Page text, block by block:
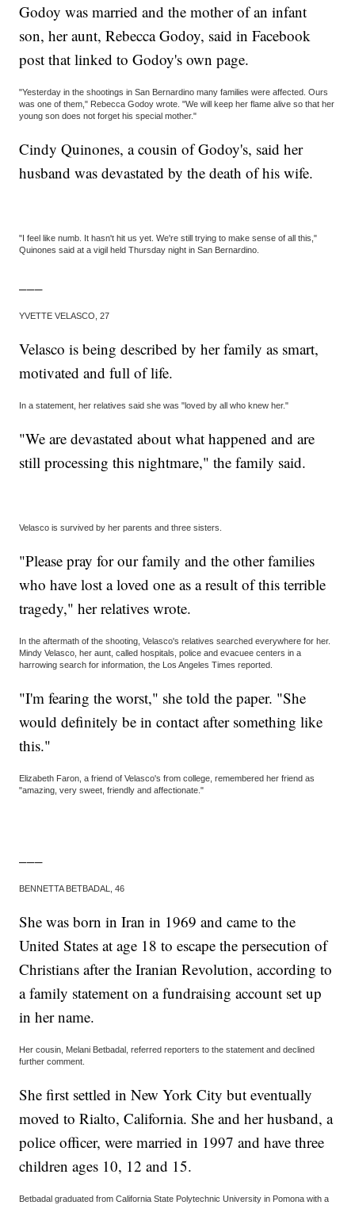
Godoy was married and the mother of an infant
son, her aunt, Rebecca Godoy, said in Facebook
post that linked to Godoy's own page.
"Yesterday in the shootings in San Bernardino many families were affected. Ours
was one of them," Rebecca Godoy wrote. "We will keep her flame alive so that her
young son does not forget his special mother."
Cindy Quinones, a cousin of Godoy's, said her
husband was devastated by the death of his wife.
"I feel like numb. It hasn't hit us yet. We're still trying to make sense of all this,"
Quinones said at a vigil held Thursday night in San Bernardino.
YVETTE VELASCO, 27
Velasco is being described by her family as smart,
motivated and full of life.
In a statement, her relatives said she was "loved by all who knew her."
"We are devastated about what happened and are
still processing this nightmare," the family said.
Velasco is survived by her parents and three sisters.
"Please pray for our family and the other families
who have lost a loved one as a result of this terrible
tragedy," her relatives wrote.
In the aftermath of the shooting, Velasco's relatives searched everywhere for her.
Mindy Velasco, her aunt, called hospitals, police and evacuee centers in a
harrowing search for information, the Los Angeles Times reported.
"I'm fearing the worst," she told the paper. "She
would definitely be in contact after something like
this."
Elizabeth Faron, a friend of Velasco's from college, remembered her friend as
"amazing, very sweet, friendly and affectionate."
BENNETTA BETBADAL, 46
She was born in Iran in 1969 and came to the
United States at age 18 to escape the persecution of
Christians after the Iranian Revolution, according to
a family statement on a fundraising account set up
in her name.
Her cousin, Melani Betbadal, referred reporters to the statement and declined
further comment.
She first settled in New York City but eventually
moved to Rialto, California. She and her husband, a
police officer, were married in 1997 and have three
children ages 10, 12 and 15.
Betbadal graduated from California State Polytechnic University in Pomona with a